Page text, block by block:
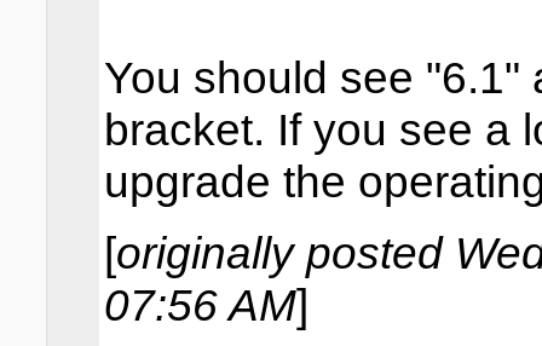
You should see "6.1"
bracket. If you see a
upgrade the
[originally posted
07:56 AM]